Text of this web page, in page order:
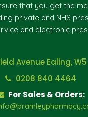
that you get the
private and NHS
and electronic
Avenue Ealing,
0208 840 4464
For Sales & Orders: